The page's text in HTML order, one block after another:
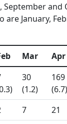
January,
Mar Apr
30
(1.2)
169
(6.7)
7 21